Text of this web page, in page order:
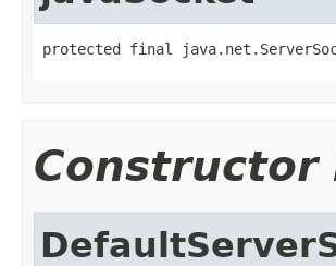
protected final
Constructor